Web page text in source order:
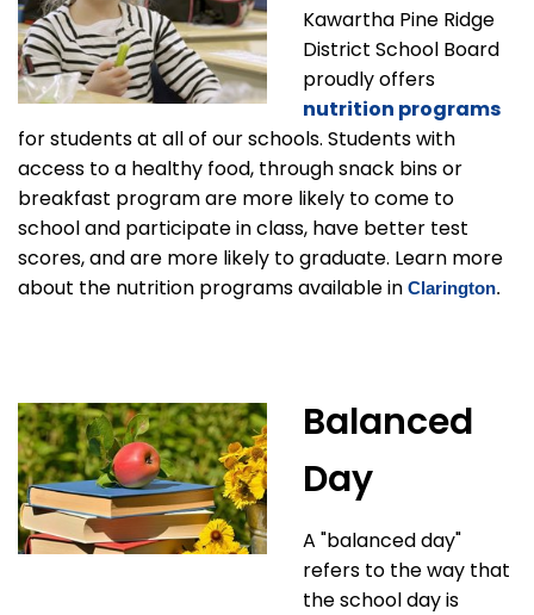
Kawartha Pine Ridge
District School Board
proudly offers
nutrition programs
for students at all of our schools. Students with
access to a healthy food, through snack bins or
breakfast program are more likely to come to
school and participate in class, have better test
scores, and are more likely to graduate. Learn more
about the nutrition programs available in Clarington.
Balanced
Day
A "balanced day"
refers to the way that
the school day is